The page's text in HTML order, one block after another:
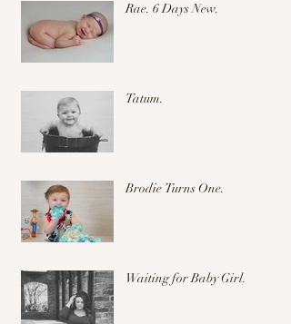
Rae. 6 Days New.
Tatum.
Brodie Turns One.
Waiting for Baby Girl.